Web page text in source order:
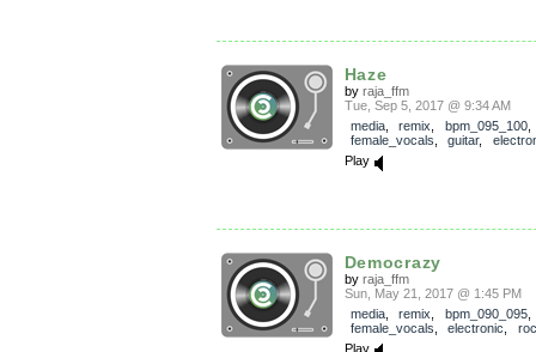
Haze
by raja_ffm
Tue, Sep 5, 2017 @ 9:34 AM
media, remix bpm_095_100,
female_vocals
guitar,
Play
Democrazy
by raja_ffm
Sun, May 21, 2017 @ 1:45 PM
media, remix bpm_090_095,
female_vocals
electronic
Play